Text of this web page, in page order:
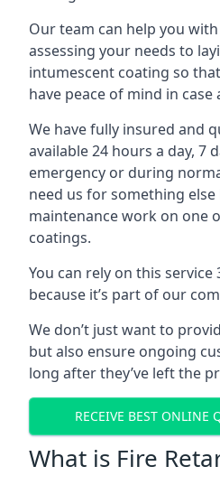
Our team can help you
assessing your needs to
intumescent coating so
have peace of mind in
We have fully insured and
available 24 hours a day, 7
emergency or during
need us for something
maintenance work on one
coatings.
You can rely on this service
because it’s part of our
We don’t just want to
but also ensure ongoing
long after they’ve left the
RECEIVE BEST ONLINE
What is Fire